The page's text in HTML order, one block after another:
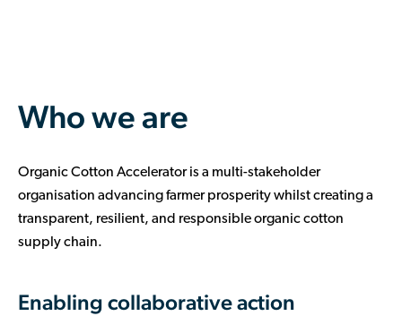
Who we are
Organic Cotton Acceleratoris a multi-stakeholder
organisation advancing farmer prosperity whilst creating a
transparent, resilient, and responsible organic cotton
supply chain.
Enabling collaborative action